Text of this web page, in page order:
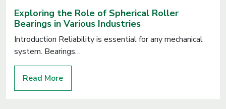
Exploring the Role of Spherical Roller
Bearings in Various Industries
Introduction Reliability is essential for any mechanical
system. Bearings…
Read More